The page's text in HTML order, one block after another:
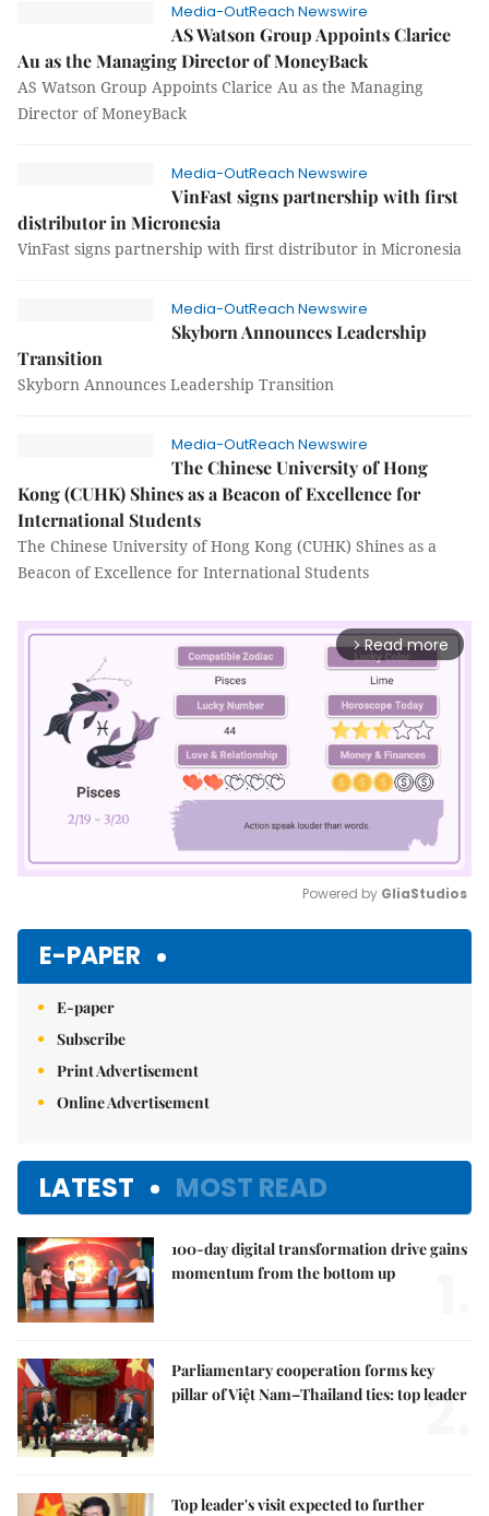
Media-OutReach Newswire
AS Watson Group Appoints Clarice
Au as the Managing Director of MoneyBack
AS Watson Group Appoints Clarice Au as the Managing
Director of MoneyBack
Media-OutReach Newswire
VinFast signs partnership with first
distributor in Micronesia
VinFast signs partnership with first distributor in Micronesia
Media-OutReach Newswire
Skyborn Announces Leadership
Transition
Skyborn Announces Leadership Transition
Media-OutReach Newswire
The Chinese University of Hong
Kong (CUHK) Shines as a Beacon of Excellence for
International Students
The Chinese University of Hong Kong (CUHK) Shines as a
Beacon of Excellence for International Students
arrow_forward_ios Read more
Powered by GliaStudios
E-PAPER
E-paper
Subscribe
Print Advertisement
Online Advertisement
LATEST MOST READ
100-day digital transformation drive gains
momentum from the bottom up
Parliamentary cooperation forms key
pillar of Việt Nam–Thailand ties: top leader
2.
Top leader's visit expected to further